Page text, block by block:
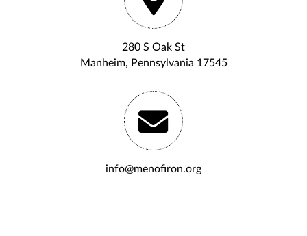
280 S Oak St
Manheim, Pennsylvania 17545
info@menofiron.org